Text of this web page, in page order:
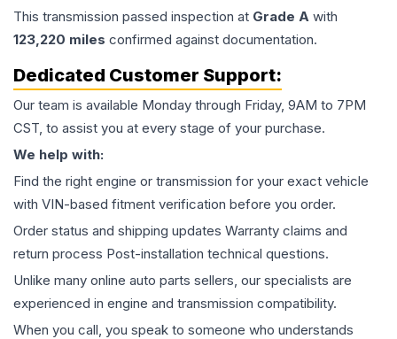
This transmission passed inspection at Grade A with
123,220 miles confirmed against documentation.
Dedicated Customer Support:
Our team is available Monday through Friday, 9AM to 7PM
CST, to assist you at every stage of your purchase.
We help with:
Find the right engine or transmission for your exact vehicle
with VIN-based fitment verification before you order.
Order status and shipping updates Warranty claims and
return process Post-installation technical questions.
Unlike many online auto parts sellers, our specialists are
experienced in engine and transmission compatibility.
When you call, you speak to someone who understands